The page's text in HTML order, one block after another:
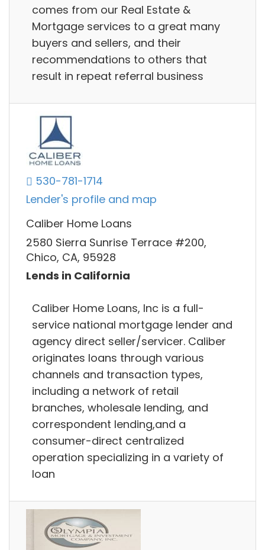
comes from our Real Estate &
Mortgage services to a great many
buyers and sellers, and their
recommendations to others that
result in repeat referral business
530-781-1714
Lender's profile and map
Caliber Home Loans
2580 Sierra Sunrise Terrace #200,
Chico, CA, 95928
Lends in California
Caliber Home Loans, Inc is a full-
service national mortgage lender and
agency direct seller/servicer. Caliber
originates loans through various
channels and transaction types,
including a network of retail
branches, wholesale lending, and
correspondent lending,and a
consumer-direct centralized
operation specializing in a variety of
loan